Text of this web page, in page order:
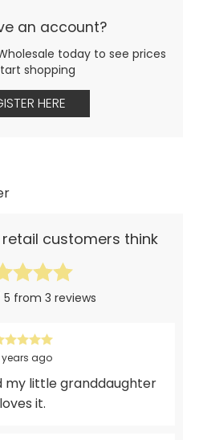
an account?
today to see prices
shopping
HERE
customers think
from 3 reviews
years ago
my little granddaughter
loves it.